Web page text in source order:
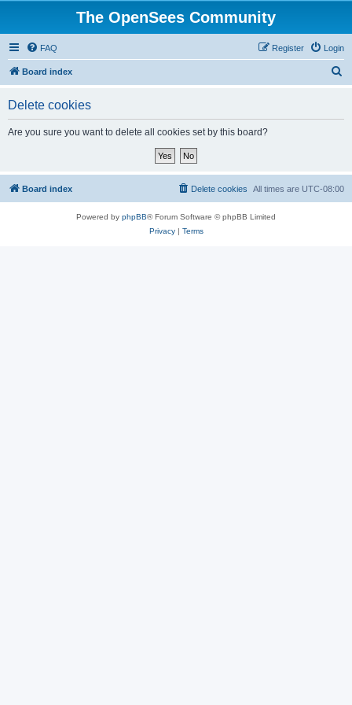
The OpenSees Community
FAQ Login
Register
Board index
Delete cookies
Are you sure you want to delete all cookies set by this board?
Board index All times are UTC-08:00
Delete cookies
Powered by phpBB® Forum Software © phpBB Limited
Privacy| Terms